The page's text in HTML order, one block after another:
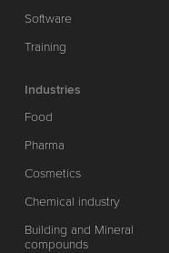
Software
Training
Industries
Food
Pharma
Cosmetics
Chemical industry
Building and Mineral
compounds